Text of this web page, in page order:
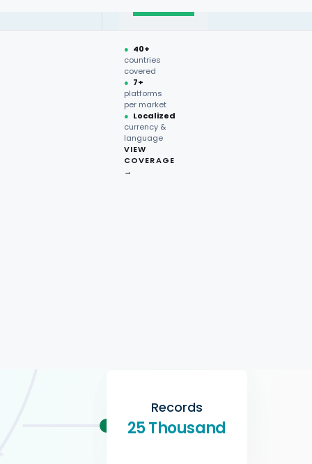
● 40+
countries
covered
● 7+
platforms
per market
● Localized
currency &
language
VIEW
COVERAGE
→
Price
$150
Records
25 Thousand